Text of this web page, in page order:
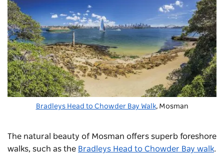
Bradleys Head to Chowder Bay Walk, Mosman
The natural beauty of Mosman offers superb foreshore
walks, such as the Bradleys Head to Chowder Bay walk.